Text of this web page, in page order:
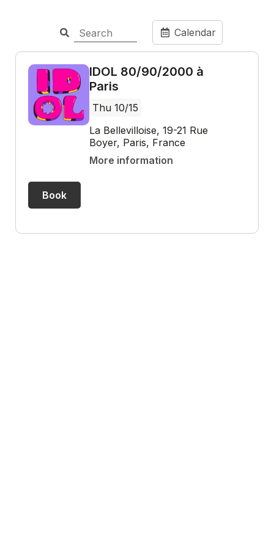
Calendar
IDOL 80/90/2000 à
Paris
Thu 10/15
La Bellevilloise, 19-21 Rue
Boyer, Paris, France
More information
Book